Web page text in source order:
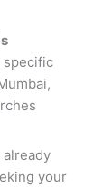
specific
your